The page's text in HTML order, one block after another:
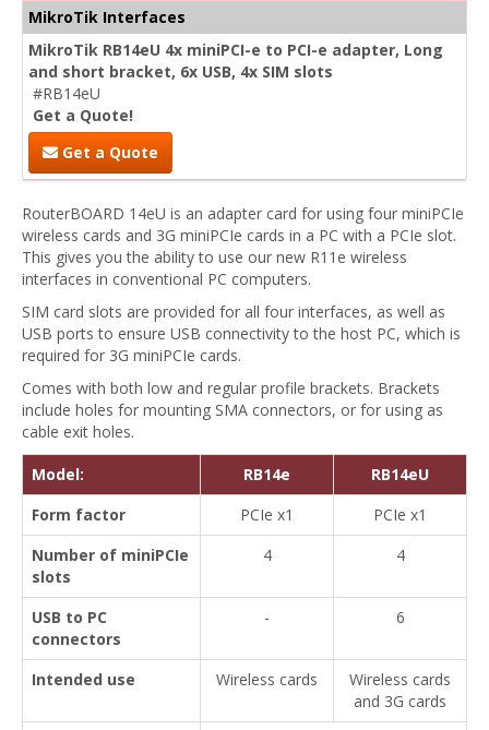
MikroTik Interfaces
MikroTik RB14eU 4x miniPCI-e to PCI-e adapter, Long
and short bracket, 6x USB, 4x SIM slots
#RB14eU
Get a Quote!
Get a Quote
RouterBOARD 14eU is an adapter card for using four miniPCIe
wireless cards and 3G miniPCIe cards in a PC with a PCIe slot.
This gives you the ability to use our new R11e wireless
interfaces in conventional PC computers.
SIM card slots are provided for all four interfaces, as well as
USB ports to ensure USB connectivity to the host PC, which is
required for 3G miniPCIe cards.
Comes with both low and regular profile brackets. Brackets
include holes for mounting SMA connectors, or for using as
cable exit holes.
Model: RB14e
RB14eU
Form factor
PCIe x1
PCIe x1
Number of miniPCIe
slots
4 4
USB to PC
connectors
- 6
Intended use Wireless cards
Wireless cards
and 3G cards